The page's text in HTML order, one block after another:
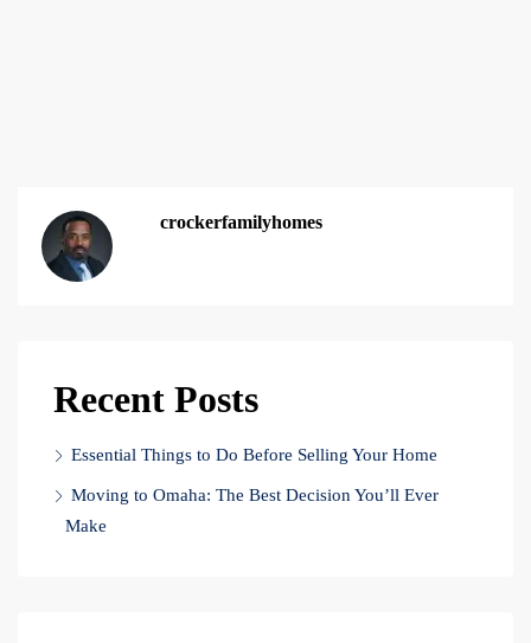
crockerfamilyhomes
Recent Posts
Essential Things to Do Before Selling Your Home
Moving to Omaha: The Best Decision You’ll Ever
Make